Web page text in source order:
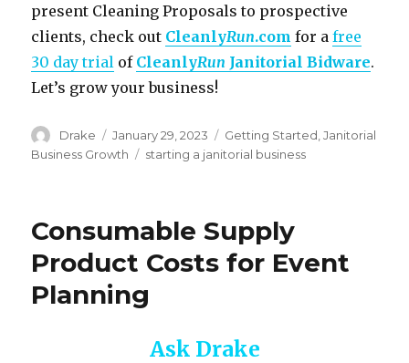
present Cleaning Proposals to prospective
clients, check out CleanlyRun.com for afree
30 day trial of CleanlyRun Janitorial Bidware.
Let’s grow your business!
Author
Drake
Posted
on
January 29, 2023 Categories
Getting Started ,Janitorial
Business Growth
Tags
starting a janitorial business
Consumable Supply
Product Costs for Event
Planning
Ask Drake